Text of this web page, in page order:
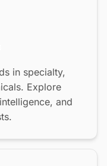
in specialty,
Explore
and